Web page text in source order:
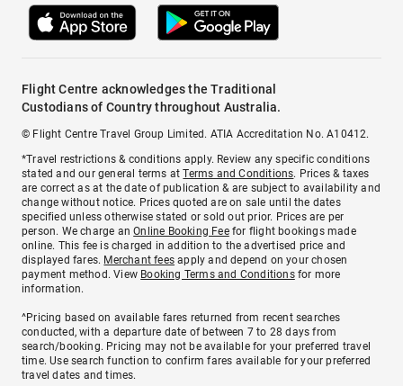
Flight Centre acknowledges the Traditional
Custodians of Country throughout Australia.
© Flight Centre Travel Group Limited. ATIA Accreditation No. A10412.
*Travel restrictions & conditions apply. Review any specific conditions
stated and our general terms atTerms and Conditions. Prices & taxes
are correct as at the date of publication & are subject to availability and
change without notice. Prices quoted are on sale until the dates
specified unless otherwise stated or sold out prior. Prices are per
person. We charge anOnline Booking Feefor flight bookings made
online. This fee is charged in addition to the advertised price and
displayed fares. Merchant fees apply and depend on your chosen
payment method. View Booking Terms and Conditionsfor more
information.
^Pricing based on available fares returned from recent searches
conducted, with a departure date of between 7 to 28 days from
search/booking. Pricing may not be available for your preferred travel
time. Use search function to confirm fares available for your preferred
travel dates and times.